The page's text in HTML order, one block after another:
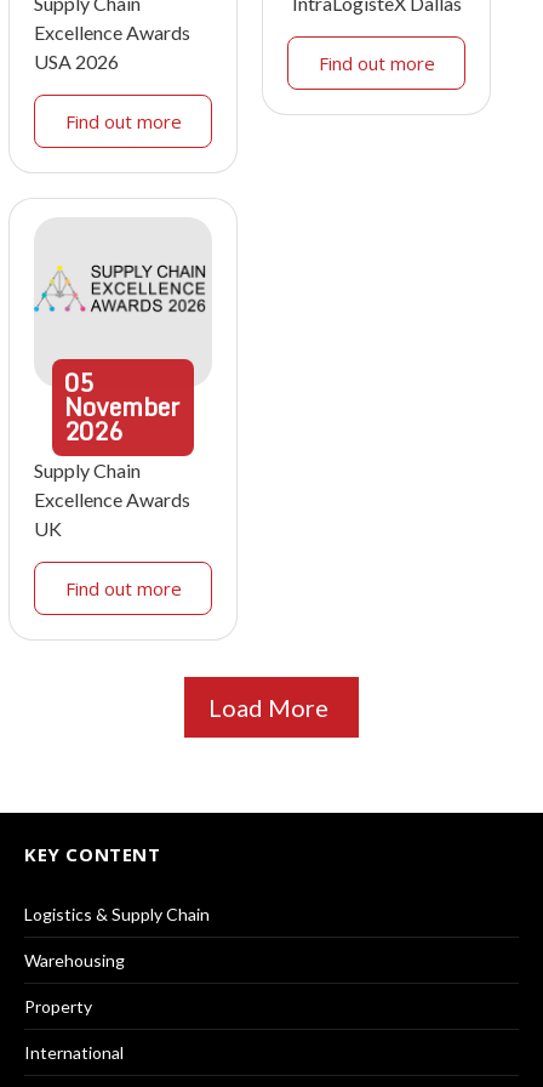
Excellence Awards
USA 2026
Find out more
Find out more
05
November
2026
Supply Chain
Excellence Awards
UK
Find out more
Load More
KEY CONTENT
Logistics & Supply Chain
Warehousing
Property
International